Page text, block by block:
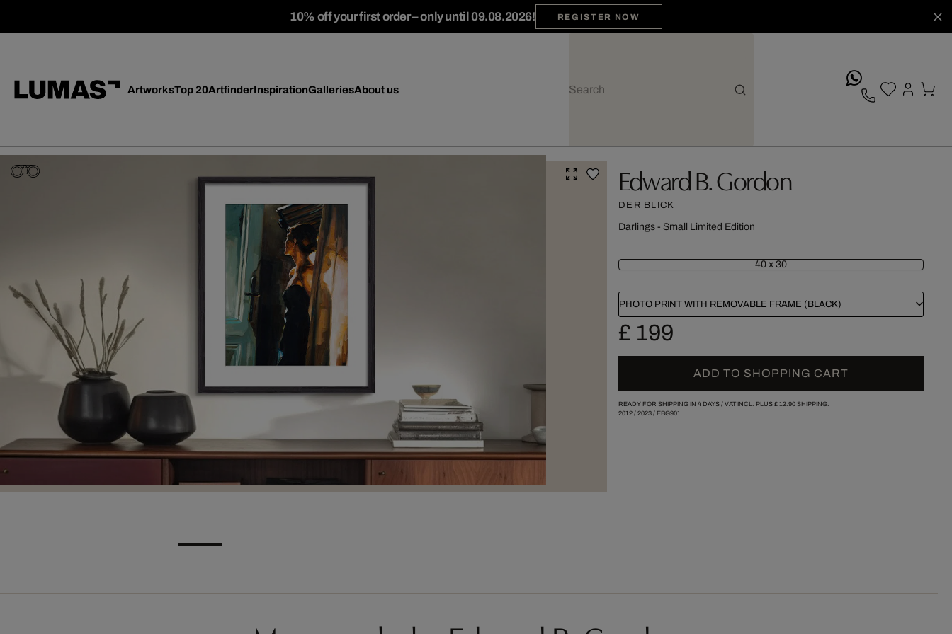
10% off your first order – only until 09.08.2026! REGISTER NOW
ArtworksTop 20ArtfinderInspirationGalleriesAbout us
Edward B. Gordon
DER BLICK
Darlings - Small Limited Edition
40 x 30
PHOTO PRINT WITH REMOVABLE FRAME (BLACK)
£ 199
ADD TO SHOPPING CART
READY FOR SHIPPING IN 4 DAYS / VAT INCL. PLUS £ 12.90SHIPPING.
2012/ 2023/ EBG901